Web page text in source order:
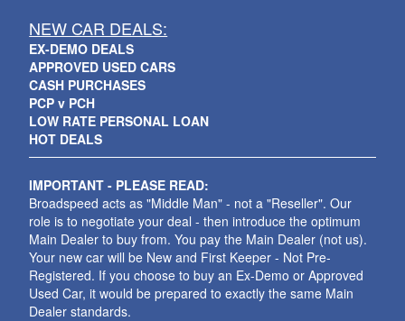
NEW CAR DEALS:
EX-DEMO DEALS
APPROVED USED CARS
CASH PURCHASES
PCP v PCH
LOW RATE PERSONAL LOAN
HOT DEALS
IMPORTANT - PLEASE READ:
Broadspeed acts as "Middle Man" - not a "Reseller". Our
role is to negotiate your deal - then introduce the optimum
Main Dealer to buy from. You pay the Main Dealer (not us).
Your new car will be New and First Keeper - Not Pre-
Registered. If you choose to buy an Ex-Demo or Approved
Used Car, it would be prepared to exactly the same Main
Dealer standards.